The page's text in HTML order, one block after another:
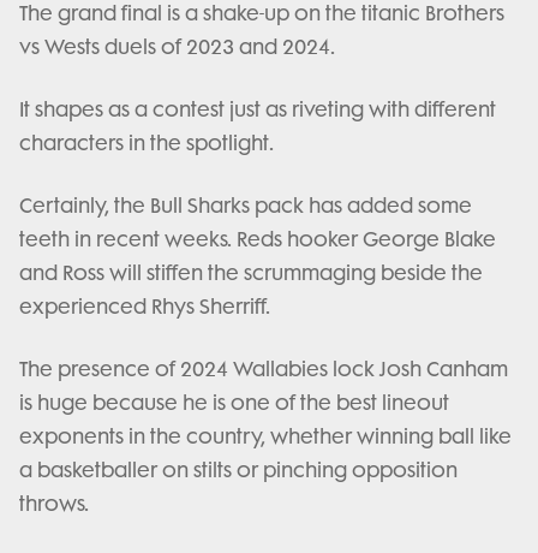
The grand final is a shake-up on the titanic Brothers
vs Wests duels of 2023 and 2024.
It shapes as a contest just as riveting with different
characters in the spotlight.
Certainly, the Bull Sharks pack has added some
teeth in recent weeks. Reds hooker George Blake
and Ross will stiffen the scrummaging beside the
experienced Rhys Sherriff.
The presence of 2024 Wallabies lock Josh Canham
is huge because he is one of the best lineout
exponents in the country, whether winning ball like
a basketballer on stilts or pinching opposition
throws.